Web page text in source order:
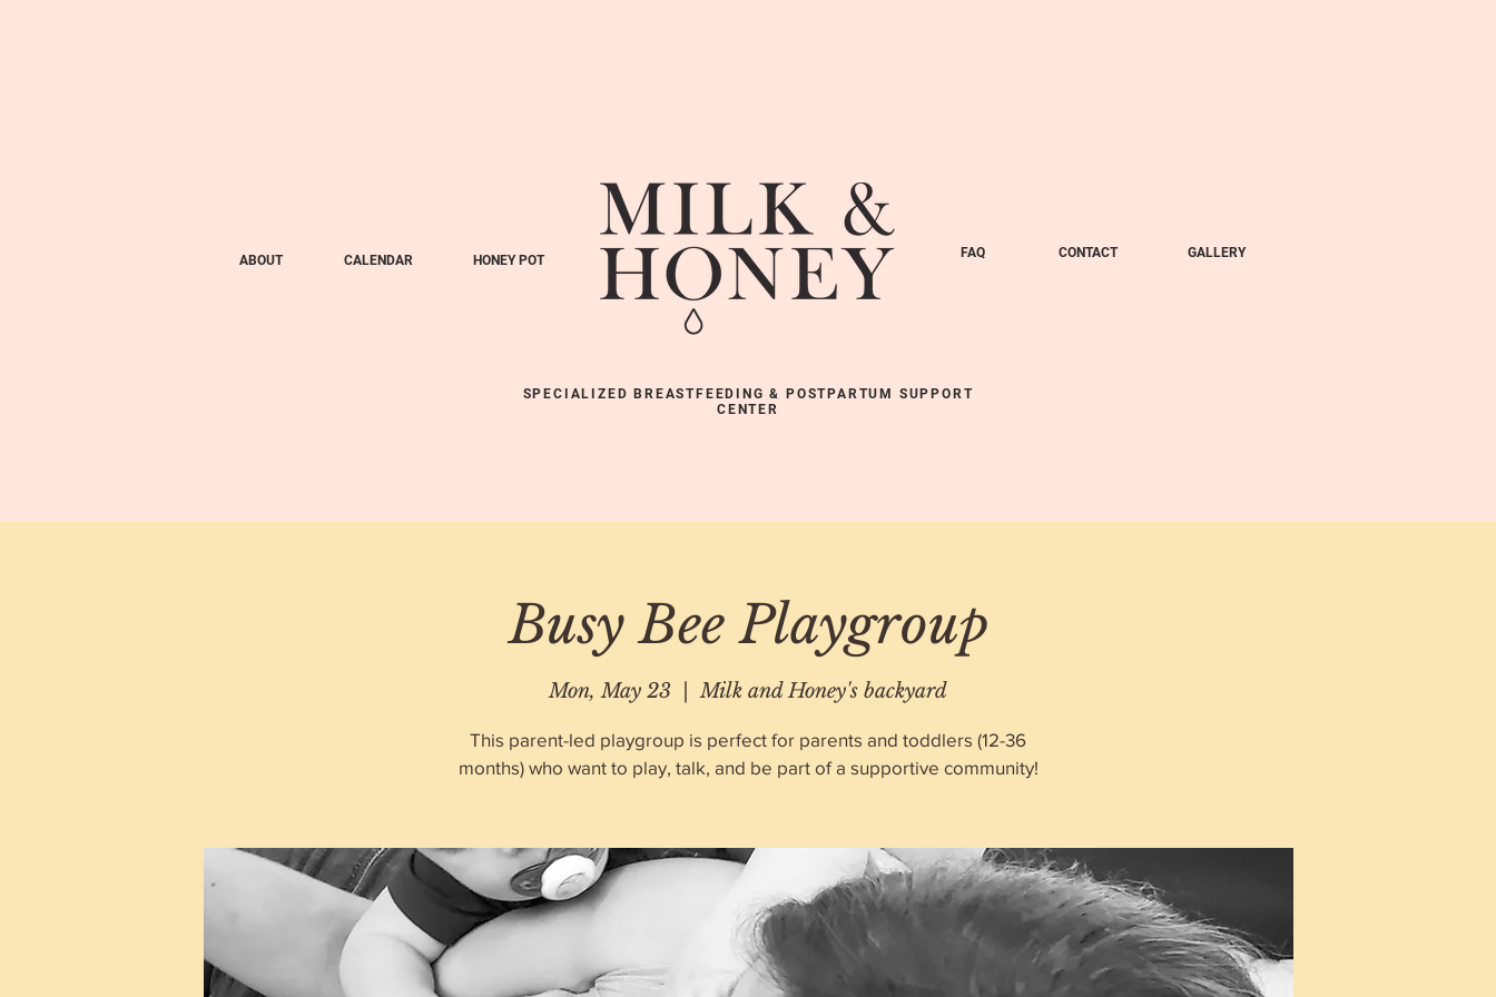
ABOUT CALENDAR HONEY POT FAQ CONTACT GALLERY
SPECIALIZED BREASTFEEDING & POSTPARTUM SUPPORT
CENTER
Busy Bee Playgroup
Mon, May 23
  |
Milk and Honey's backyard
This parent-led playgroup is perfect for parents and toddlers (12-36
months) who want to play, talk, and be part of a supportive community!